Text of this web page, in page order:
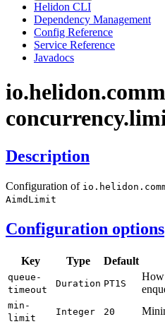
Helidon CLI
Dependency Management
Config Reference
Service Reference
Javadocs
io.helidon.
concurrency.
Description
Configuration of io. helidon.
Aimd Limit
Configuration options
Key Type Default
queue-
timeout
Duration PT1S
How
min-
limit
Integer 20